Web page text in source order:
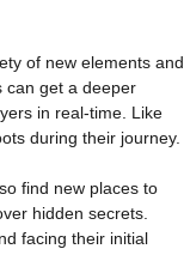
of new elements and
can get a deeper
in real-time. Like
during their journey.
find new places to
hidden secrets.
facing their initial